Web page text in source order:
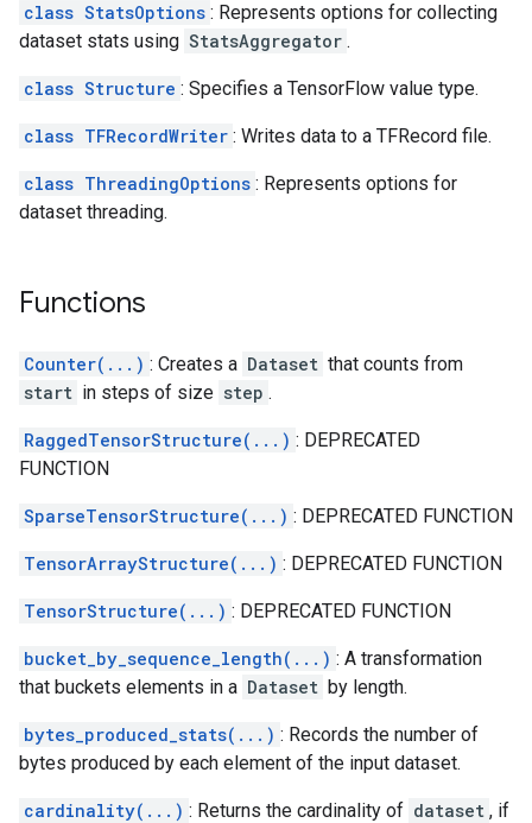
class StatsOptions : Represents options for collecting
dataset stats using StatsAggregator .
class Structure : Specifies a TensorFlow value type.
class TFRecordWriter : Writes data to a TFRecord file.
class ThreadingOptions : Represents options for
dataset threading.
Functions
Counter(...) : Creates a Dataset that counts from
start in steps of size step .
RaggedTensorStructure(...) : DEPRECATED
FUNCTION
SparseTensorStructure(...) : DEPRECATED FUNCTION
TensorArrayStructure(...) : DEPRECATED FUNCTION
TensorStructure(...) : DEPRECATED FUNCTION
bucket_by_sequence_length(...) : A transformation
that buckets elements in a Dataset by length.
bytes_produced_stats(...) : Records the number of
bytes produced by each element of the input dataset.
cardinality(...) : Returns the cardinality of dataset , if